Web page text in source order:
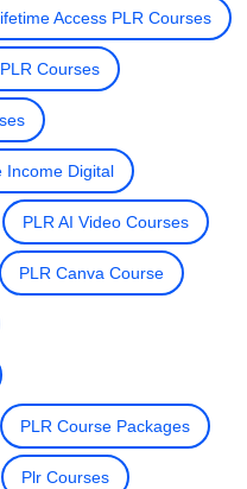
Access PLR Courses
Courses
Income Digital
PLR AI Video Courses
PLR Canva Course
PLR Course Packages
Plr Courses